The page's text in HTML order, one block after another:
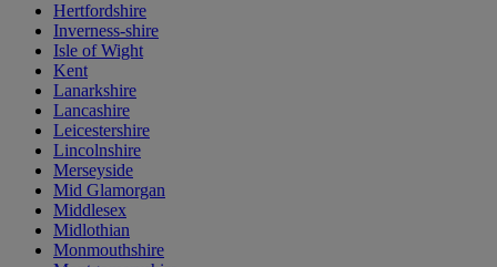
Hertfordshire
Inverness-shire
Isle of Wight
Kent
Lanarkshire
Lancashire
Leicestershire
Lincolnshire
Merseyside
Mid Glamorgan
Middlesex
Midlothian
Monmouthshire